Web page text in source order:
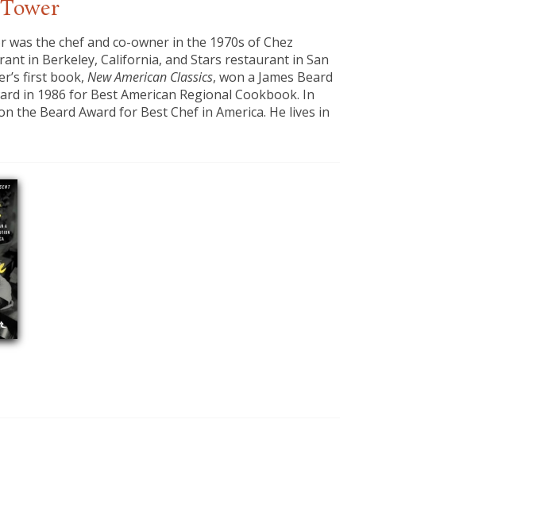
was the chef and co-owner in the 1970s of Chez
in Berkeley, California, and Stars restaurant in San
first book, New American Classics, won a James Beard
in 1986 for Best American Regional Cookbook. In
the Beard Award for Best Chef in America. He lives in